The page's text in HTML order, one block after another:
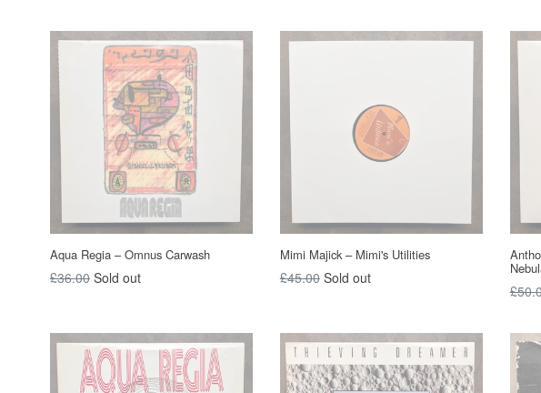
Aqua Regia – Omnus Carwash
Regular
£36.00 Sold out
Mimi Majick – Mimi's Utilities
Regular
£45.00 Sold out